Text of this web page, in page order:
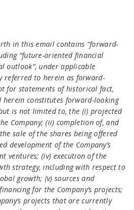
in this email contains “forward-
“future-oriented financial
outlook”, under applicable
referred to herein as forward-
for statements of historical fact,
constitutes forward-looking
is not limited to, the (i) projected
Company; (ii) completion of, and
sale of the shares being offered
development of the Company’s
ventures; (iv) execution of the
strategy, including with respect to
growth; (v) sources and
for the Company’s projects;
projects that are currently